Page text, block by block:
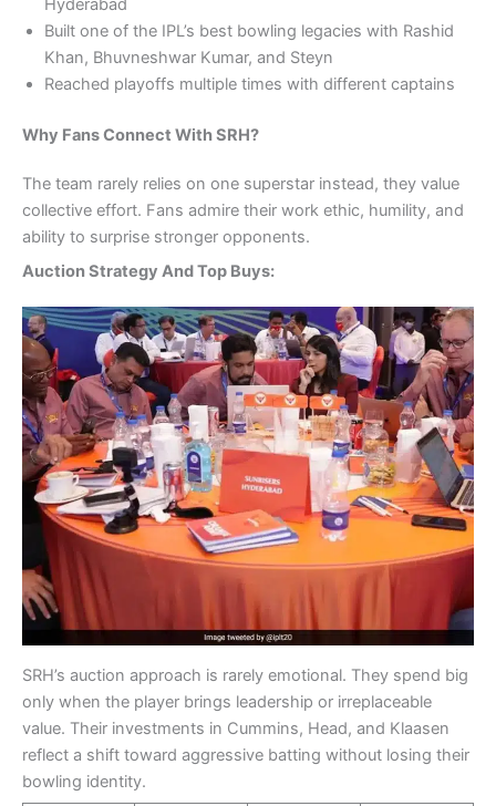
Hyderabad
Built one of the IPL’s best bowling legacies with Rashid
Khan, Bhuvneshwar Kumar, and Steyn
Reached playoffs multiple times with different captains
Why Fans Connect With SRH?
The team rarely relies on one superstar instead, they value
collective effort. Fans admire their work ethic, humility, and
ability to surprise stronger opponents.
Auction Strategy And Top Buys:
SRH’s auction approach is rarely emotional. They spend big
only when the player brings leadership or irreplaceable
value. Their investments in Cummins, Head, and Klaasen
reflect a shift toward aggressive batting without losing their
bowling identity.